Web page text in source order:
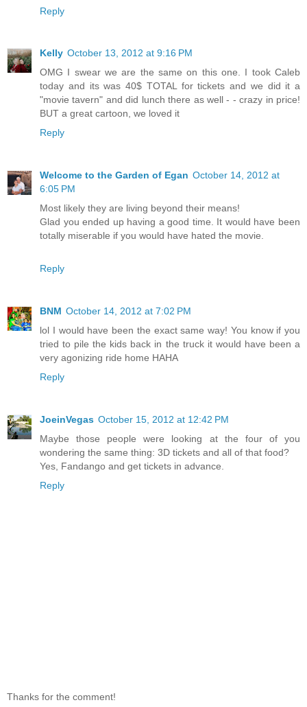
Reply
Kelly October 13, 2012 at 9:16 PM
OMG I swear we are the same on this one. I took Caleb
today and its was 40$ TOTAL for tickets and we did it a
"movie tavern" and did lunch there as well - - crazy in price!
BUT a great cartoon, we loved it
Reply
Welcome to the Garden of Egan October 14, 2012 at
6:05 PM
Most likely they are living beyond their means!
Glad you ended up having a good time. It would have been
totally miserable if you would have hated the movie.
Reply
BNM October 14, 2012 at 7:02 PM
lol I would have been the exact same way! You know if you
tried to pile the kids back in the truck it would have been a
very agonizing ride home HAHA
Reply
JoeinVegas October 15, 2012 at 12:42 PM
Maybe those people were looking at the four of you
wondering the same thing: 3D tickets and all of that food?
Yes, Fandango and get tickets in advance.
Reply
Thanks for the comment!